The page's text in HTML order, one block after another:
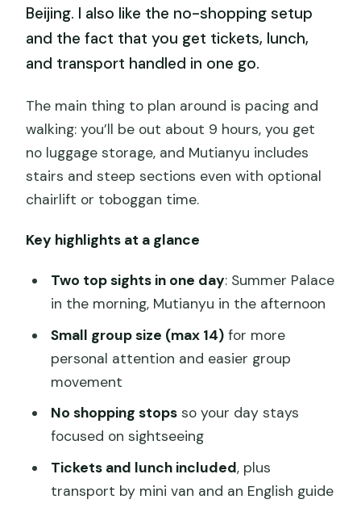
Beijing. I also like the no-shopping setup
and the fact that you get tickets, lunch,
and transport handled in one go.
The main thing to plan around is pacing and
walking: you’ll be out about 9 hours, you get
no luggage storage, and Mutianyu includes
stairs and steep sections even with optional
chairlift or toboggan time.
Key highlights at a glance
Two top sights in one day: Summer Palace
in the morning, Mutianyu in the afternoon
Small group size (max 14)for more
personal attention and easier group
movement
No shopping stopsso your day stays
focused on sightseeing
Tickets and lunch included, plus
transport by mini van and an English guide